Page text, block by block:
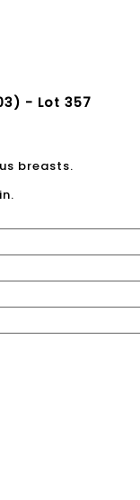
- Lot 357
breasts.